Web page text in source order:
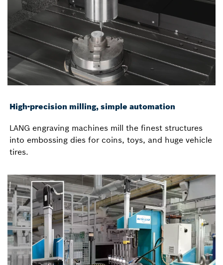
High-precision milling, simple automation
LANG engraving machines mill the finest structures
into embossing dies for coins, toys, and huge vehicle
tires.